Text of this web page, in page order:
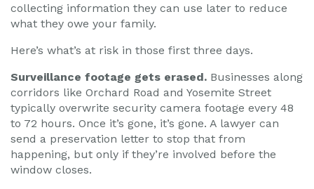
collecting information they can use later to reduce
what they owe your family.
Here’s what’s at risk in those first three days.
Surveillance footage gets erased. Businesses along
corridors like Orchard Road and Yosemite Street
typically overwrite security camera footage every 48
to 72 hours. Once it’s gone, it’s gone. A lawyer can
send a preservation letter to stop that from
happening, but only if they’re involved before the
window closes.